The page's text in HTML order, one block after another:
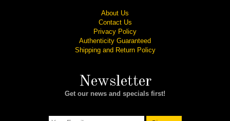
About Us
Contact Us
Privacy Policy
Authenticity Guaranteed
Shipping and Return Policy
Newsletter
Get our news and specials first!